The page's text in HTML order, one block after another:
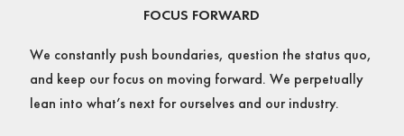
FOCUS FORWARD
We constantly push boundaries, question the status quo,
and keep our focus on moving forward. We perpetually
lean into what’s next for ourselves and our industry.